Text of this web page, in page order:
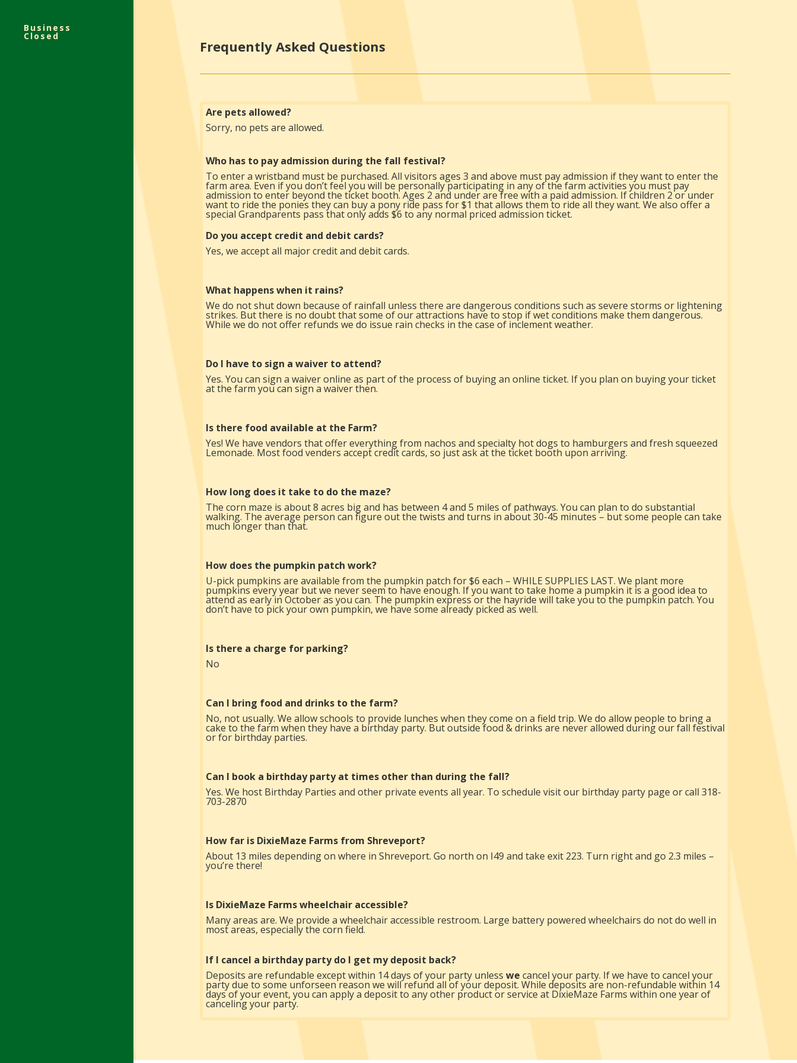
Business
Closed
Frequently Asked Questions
Are pets allowed?
Sorry, no pets are allowed.
Who has to pay admission during the fall festival?
To enter a wristband must be purchased. All visitors ages 3 and above must pay admission if they want to enter the
farm area. Even if you don’t feel you will be personally participating in any of the farm activities you must pay
admission to enter beyond the ticket booth. Ages 2 and under are free with a paid admission. If children 2 or under
want to ride the ponies they can buy a pony ride pass for $1 that allows them to ride all they want. We also offer a
special Grandparents pass that only adds $6 to any normal priced admission ticket.
Do you accept credit and debit cards?
Yes, we accept all major credit and debit cards.
What happens when it rains?
We do not shut down because of rainfall unless there are dangerous conditions such as severe storms or lightening
strikes. But there is no doubt that some of our attractions have to stop if wet conditions make them dangerous.
While we do not offer refunds we do issue rain checks in the case of inclement weather.
Do I have to sign a waiver to attend?
Yes. You can sign a waiver online as part of the process of buying an online ticket. If you plan on buying your ticket
at the farm you can sign a waiver then.
Is there food available at the Farm?
Yes! We have vendors that offer everything from nachos and specialty hot dogs to hamburgers and fresh squeezed
Lemonade. Most food venders accept credit cards, so just ask at the ticket booth upon arriving.
How long does it take to do the maze?
The corn maze is about 8 acres big and has between 4 and 5 miles of pathways. You can plan to do substantial
walking. The average person can figure out the twists and turns in about 30-45 minutes – but some people can take
much longer than that.
How does the pumpkin patch work?
U-pick pumpkins are available from the pumpkin patch for $6 each – WHILE SUPPLIES LAST. We plant more
pumpkins every year but we never seem to have enough. If you want to take home a pumpkin it is a good idea to
attend as early in October as you can. The pumpkin express or the hayride will take you to the pumpkin patch. You
don’t have to pick your own pumpkin, we have some already picked as well.
Is there a charge for parking?
No
Can I bring food and drinks to the farm?
No, not usually. We allow schools to provide lunches when they come on a field trip. We do allow people to bring a
cake to the farm when they have a birthday party. But outside food & drinks are never allowed during our fall festival
or for birthday parties.
Can I book a birthday party at times other than during the fall?
Yes. We host Birthday Parties and other private events all year. To schedule visit our birthday party page or call 318-
703-2870
How far is DixieMaze Farms from Shreveport?
About 13 miles depending on where in Shreveport. Go north on I49 and take exit 223. Turn right and go 2.3 miles –
you’re there!
Is DixieMaze Farms wheelchair accessible?
Many areas are. We provide a wheelchair accessible restroom. Large battery powered wheelchairs do not do well in
most areas, especially the corn field.
If I cancel a birthday party do I get my deposit back?
Deposits are refundable except within 14 days of your party unless we cancel your party. If we have to cancel your
party due to some unforseen reason we will refund all of your deposit. While deposits are non-refundable within 14
days of your event, you can apply a deposit to any other product or service at DixieMaze Farms within one year of
canceling your party.